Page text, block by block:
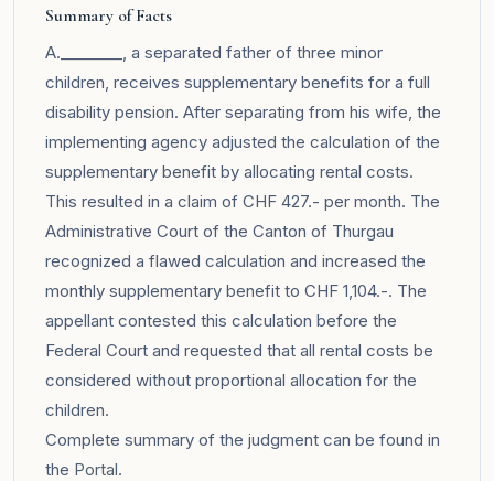
Summary of Facts
A.________, a separated father of three minor
children, receives supplementary benefits for a full
disability pension. After separating from his wife, the
implementing agency adjusted the calculation of the
supplementary benefit by allocating rental costs.
This resulted in a claim of CHF 427.- per month. The
Administrative Court of the Canton of Thurgau
recognized a flawed calculation and increased the
monthly supplementary benefit to CHF 1,104.-. The
appellant contested this calculation before the
Federal Court and requested that all rental costs be
considered without proportional allocation for the
children.
Complete summary of the judgment can be found in
the Portal.